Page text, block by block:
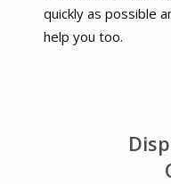
quickly as possible
help you too.